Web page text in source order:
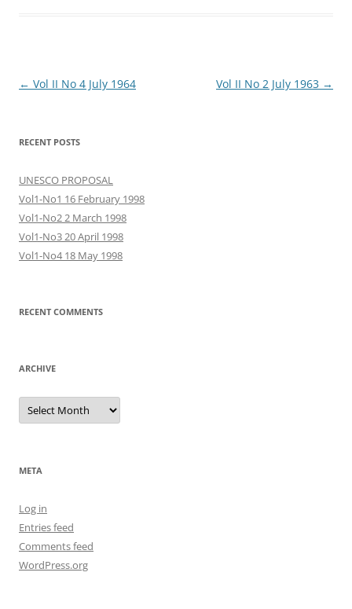
Post
← Vol II No 4 July 1964 Vol II No 2 July 1963 →
RECENT POSTS
UNESCO PROPOSAL
Vol1-No1 16 February 1998
Vol1-No2 2 March 1998
Vol1-No3 20 April 1998
Vol1-No4 18 May 1998
RECENT COMMENTS
ARCHIVE
Archive
META
Log in
Entries feed
Comments feed
WordPress.org